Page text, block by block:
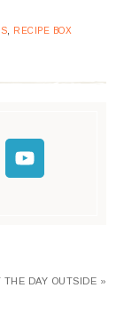
RECIPE BOX
DAY OUTSIDE »